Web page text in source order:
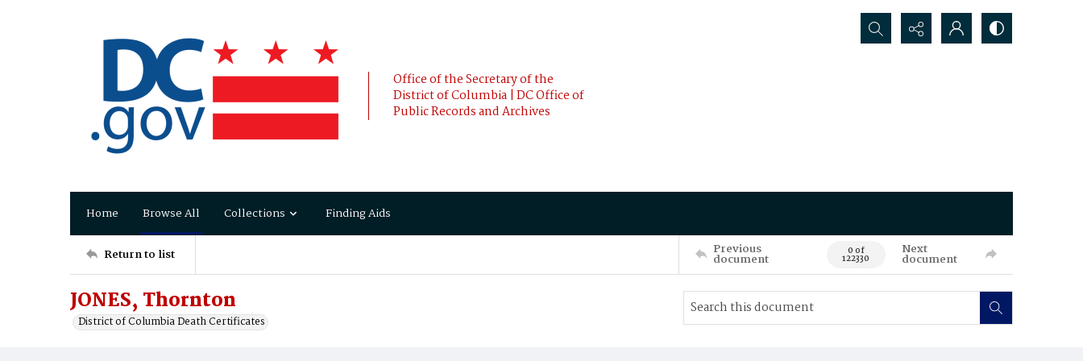
Office of the Secretary of the
District of Columbia | DC Office of
Public Records and Archives
Search...
Home Browse All Collections Finding Aids
Return to list Previous
document 0 of
122330
Next
document
JONES, Thornton
District of Columbia Death Certificates